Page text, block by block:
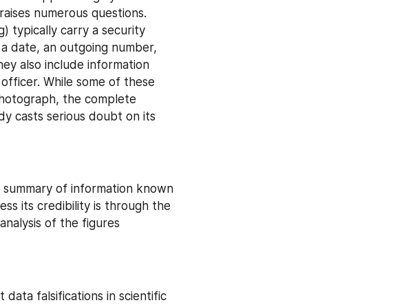
numerous questions.
typically carry a security
date, an outgoing number,
also include information
While some of these
the complete
casts serious doubt on its
of information known
its credibility is through the
of the figures
falsifications in scientific